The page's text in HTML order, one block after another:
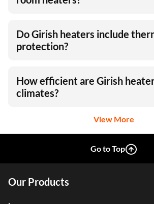
Do Girish heaters include
protection?
How efficient are Girish
climates?
View More
Go to Top
Our Products